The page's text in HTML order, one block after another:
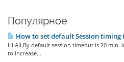
Популярное
How to set default Session
Hi All,By default session timeout is 20
to increase...